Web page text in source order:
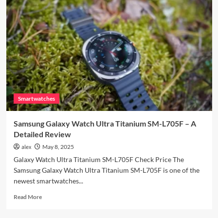
Pro
Review
–
Hidden
Gems
&
Dealbreakers
Smartwatches
Samsung Galaxy Watch Ultra Titanium SM-L705F – A
Detailed Review
alex May 8, 2025
Galaxy Watch Ultra Titanium SM-L705F Check Price The
Samsung Galaxy Watch Ultra Titanium SM-L705F is one of the
newest smartwatches...
Read MoreRead